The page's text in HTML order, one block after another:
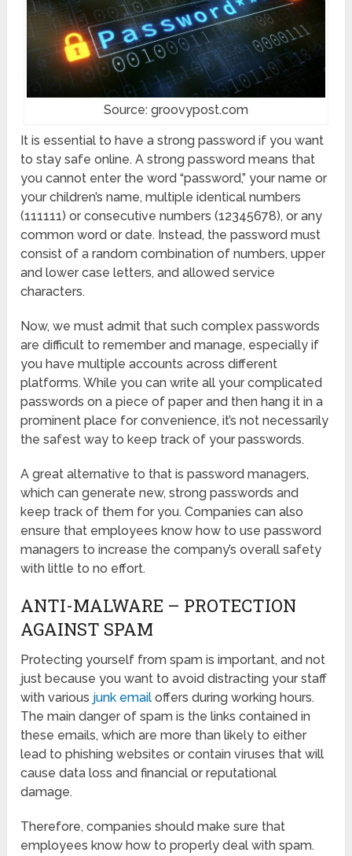
Source: groovypost.com
It is essential to have a strong password if you want
to stay safe online. A strong password means that
you cannot enter the word “password,” your name or
your children’s name, multiple identical numbers
(111111) or consecutive numbers (12345678), or any
common word or date. Instead, the password must
consist of a random combination of numbers, upper
and lower case letters, and allowed service
characters.
Now, we must admit that such complex passwords
are difficult to remember and manage, especially if
you have multiple accounts across different
platforms. While you can write all your complicated
passwords on a piece of paper and then hang it in a
prominent place for convenience, it’s not necessarily
the safest way to keep track of your passwords.
A great alternative to that is password managers,
which can generate new, strong passwords and
keep track of them for you. Companies can also
ensure that employees know how to use password
managers to increase the company’s overall safety
with little to no effort.
ANTI-MALWARE – PROTECTION
AGAINST SPAM
Protecting yourself from spam is important, and not
just because you want to avoid distracting your staff
with various junk email offers during working hours.
The main danger of spam is the links contained in
these emails, which are more than likely to either
lead to phishing websites or contain viruses that will
cause data loss and financial or reputational
damage.
Therefore, companies should make sure that
employees know how to properly deal with spam.